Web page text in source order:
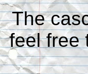
The
feel free